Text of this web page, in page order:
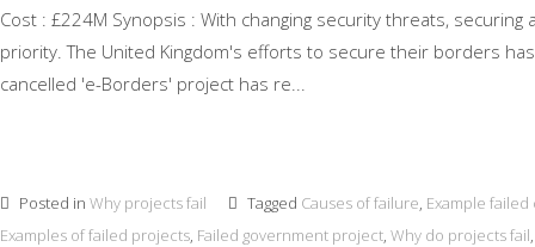
Cost : £224M Synopsis : With changing security threats,
priority. The United Kingdom's efforts to secure their borders
cancelled 'e-Borders' project has re...
Posted in Why projects fail Tagged Causes of failure, Example
Examples of failed projects, Failed government project, Why do projects fail